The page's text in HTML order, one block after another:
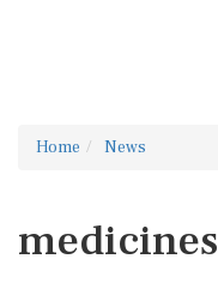
Home News
medicines